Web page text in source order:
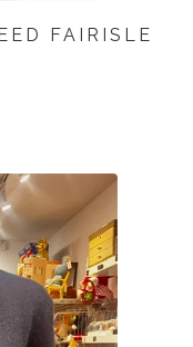
FAIRISLE